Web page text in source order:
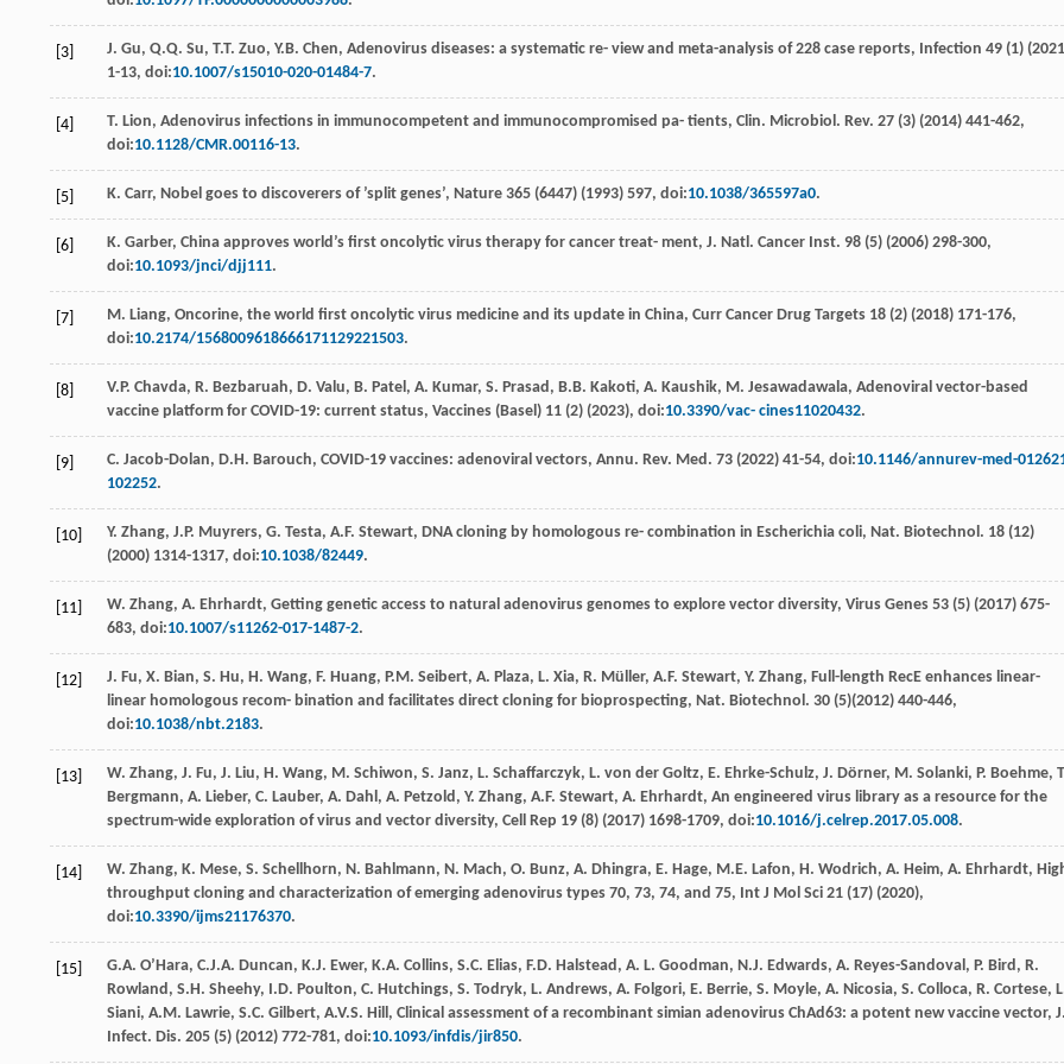
[3] J. Gu, Q.Q. Su, T.T. Zuo, Y.B. Chen, Adenovirus diseases: a systematic re- view and meta-analysis of 228 case reports, Infection 49 (1) (2021
1-13, doi:10.1007/s15010-020-01484-7.
[4] T. Lion, Adenovirus infections in immunocompetent and immunocompromised pa- tients, Clin. Microbiol. Rev. 27 (3) (2014) 441-462,
doi:10.1128/CMR.00116-13.
[5] K. Carr, Nobel goes to discoverers of ’split genes’, Nature 365 (6447) (1993) 597, doi:10.1038/365597a0.
[6] K. Garber, China approves world’s ﬁrst oncolytic virus therapy for cancer treat- ment, J. Natl. Cancer Inst. 98 (5) (2006) 298-300,
doi:10.1093/jnci/djj111.
[7] M. Liang, Oncorine, the world ﬁrst oncolytic virus medicine and its update in China, Curr Cancer Drug Targets 18 (2) (2018) 171-176,
doi:10.2174/1568009618666171129221503.
[8] V.P. Chavda, R. Bezbaruah, D. Valu, B. Patel, A. Kumar, S. Prasad, B.B. Kakoti, A. Kaushik, M. Jesawadawala, Adenoviral vector-based
vaccine platform for COVID-19: current status, Vaccines (Basel) 11 (2) (2023), doi:10.3390/vac- cines11020432.
[9] C. Jacob-Dolan, D.H. Barouch, COVID-19 vaccines: adenoviral vectors, Annu. Rev. Med. 73 (2022) 41-54, doi:10.1146/annurev-med-
102252.
[10] Y. Zhang, J.P. Muyrers, G. Testa, A.F. Stewart, DNA cloning by homologous re- combination in Escherichia coli, Nat. Biotechnol. 18 (12)
(2000) 1314-1317, doi:10.1038/82449.
[11] W. Zhang, A. Ehrhardt, Getting genetic access to natural adenovirus genomes to explore vector diversity, Virus Genes 53 (5) (2017) 675-
683, doi:10.1007/s11262-017-1487-2.
[12] J. Fu, X. Bian, S. Hu, H. Wang, F. Huang, P.M. Seibert, A. Plaza, L. Xia, R. Müller, A.F. Stewart, Y. Zhang, Full-length RecE enhances linear-
linear homologous recom- bination and facilitates direct cloning for bioprospecting, Nat. Biotechnol. 30 (5)(2012) 440-446,
doi:10.1038/nbt.2183.
[13] W. Zhang, J. Fu, J. Liu, H. Wang, M. Schiwon, S. Janz, L. Schaﬀarczyk, L. von der Goltz, E. Ehrke-Schulz, J. Dörner, M. Solanki, P. Boehme,
Bergmann, A. Lieber, C. Lauber, A. Dahl, A. Petzold, Y. Zhang, A.F. Stewart, A. Ehrhardt, An engineered virus library as a resource for the
spectrum-wide exploration of virus and vector diversity, Cell Rep 19 (8) (2017) 1698-1709, doi:10.1016/j.celrep.2017.05.008.
[14] W. Zhang, K. Mese, S. Schellhorn, N. Bahlmann, N. Mach, O. Bunz, A. Dhingra, E. Hage, M.E. Lafon, H. Wodrich, A. Heim, A. Ehrhardt,
throughput cloning and characterization of emerging adenovirus types 70, 73, 74, and 75, Int J Mol Sci 21 (17) (2020),
doi:10.3390/ijms21176370.
[15] G.A. O’Hara, C.J.A. Duncan, K.J. Ewer, K.A. Collins, S.C. Elias, F.D. Halstead, A. L. Goodman, N.J. Edwards, A. Reyes-Sandoval, P. Bird, R.
Rowland, S.H. Sheehy, I.D. Poulton, C. Hutchings, S. Todryk, L. Andrews, A. Folgori, E. Berrie, S. Moyle, A. Nicosia, S. Colloca, R. Cortese,
Siani, A.M. Lawrie, S.C. Gilbert, A.V.S. Hill, Clinical assessment of a recombinant simian adenovirus ChAd63: a potent new vaccine vector, J.
Infect. Dis. 205 (5) (2012) 772-781, doi:10.1093/infdis/jir850.